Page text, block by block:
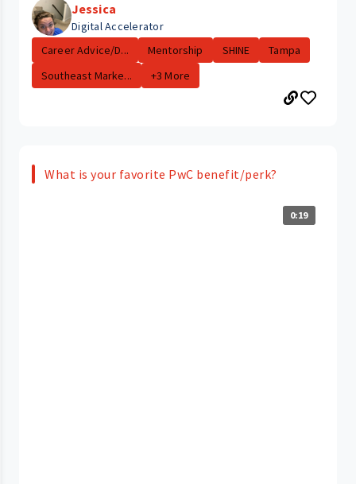
Jessica
Digital Accelerator
Career Advice/D...
Mentorship SHINE
Tampa
Southeast Marke...
+3 More
What is your favorite PwC benefit/perk?
0:19